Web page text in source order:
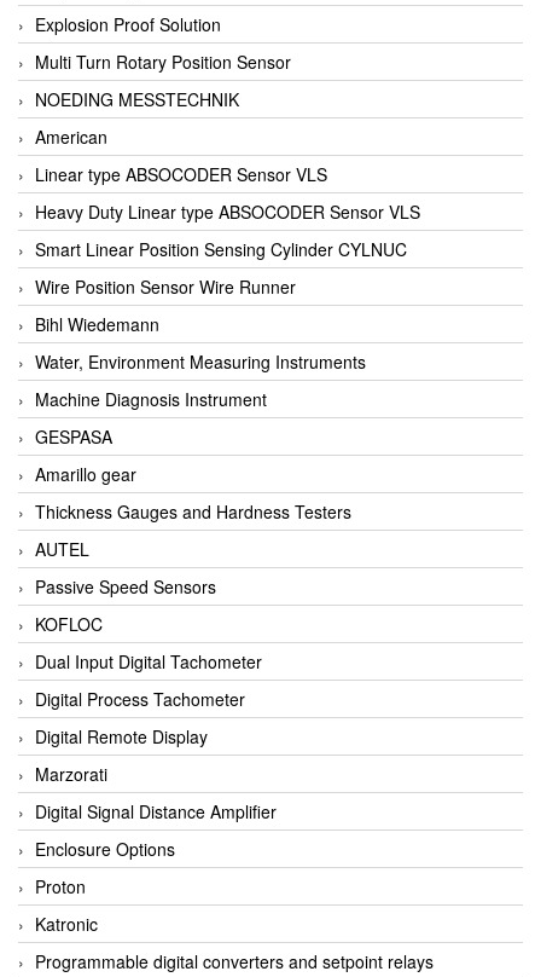
Explosion Proof Solution
Multi Turn Rotary Position Sensor
NOEDING MESSTECHNIK
American
Linear type ABSOCODER Sensor VLS
Heavy Duty Linear type ABSOCODER Sensor VLS
Smart Linear Position Sensing Cylinder CYLNUC
Wire Position Sensor Wire Runner
Bihl Wiedemann
Water, Environment Measuring Instruments
Machine Diagnosis Instrument
GESPASA
Amarillo gear
Thickness Gauges and Hardness Testers
AUTEL
Passive Speed Sensors
KOFLOC
Dual Input Digital Tachometer
Digital Process Tachometer
Digital Remote Display
Marzorati
Digital Signal Distance Amplifier
Enclosure Options
Proton
Katronic
Programmable digital converters and setpoint relays